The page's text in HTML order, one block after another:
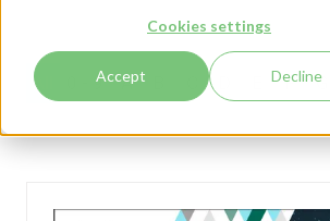
Cookies settings
Accept Decline
All 0 - 9 A F G